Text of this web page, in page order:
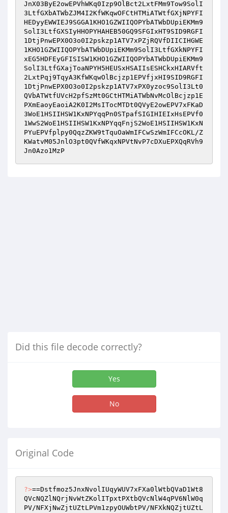
JnX03ByE2owEPVhWKq0Izp9OlBct2LxtFMm9Tow9SolI
3LtfGXbATWbZJM4I2KfWKqwOFCtHTMiATWtfGXjNPYFI
HEDyyEWWIEJ9SGGA1KHO1GZWIIQOPYbATWbDUpiEKMm9
SolI3LtfGXSIyHHOPYHAHEB50GQ9SFGIxHT9SID9RGFI
1DtjPnwEPX0O3o0I2pskzp1ATV7xPZjRQVfDIICIHGWE
1KHO1GZWIIQOPYbATWbDUpiEKMm9SolI3LtfGXkNPYFI
xEG5HDFEyGFISISW1KHO1GZWIIQOPYbATWbDUpiEKMm9
SolI3LtfGXajToaNPYH5HEUSxHSAIIsESHCkxHIARVft
2LxtPqj9TqyA3KfWKqwOlBcjzp1EPVfjxHI9SID9RGFI
1DtjPnwEPX0O3o0I2pskzp1ATV7xPX0yzoc9SolI3Lt0
QVbATWtfUVcH2pfSzMt0GCtHTMiATWbNvMcOlBcjzp1E
PXmEaoyEaoiA2K0I2MsITocMTDt0QVyE2owEPV7xFKaD
3WoE1HSIIHSW1KxNPYqqPn0STpafSIGIHIEIxHsEPVf0
1WwS2WoE1HSIIHSW1KxNPYqqFnjS2WoE1HSIIHSW1KxN
PYuEPVfplpy0QqzZKW9tTquOaWmIFCwSzWmIFCcOKL/Z
KWatvM05JnlO3pt0QVfWKqxNPVtNvP7cDXuEPXQqRVh9
Jn0Azo1MzP
Did this file decode correctly?
Yes
No
Original Code
?>==Dstfmoz5JnxNvolIUqyWUV7xFXa0lWtbQVaD1Wt8
QVcNQZlNQrjNvWtZKolITpxtPXtbQVcNlW4qPV6NlW0q
PV/NFXjNwZjtUZtLPVm1zpyOUWbtPV/NFXkNQZjtUZtL